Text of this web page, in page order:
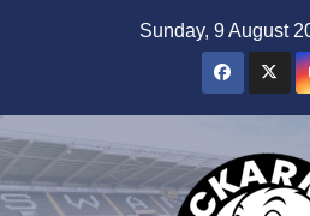
Sunday, 9 August